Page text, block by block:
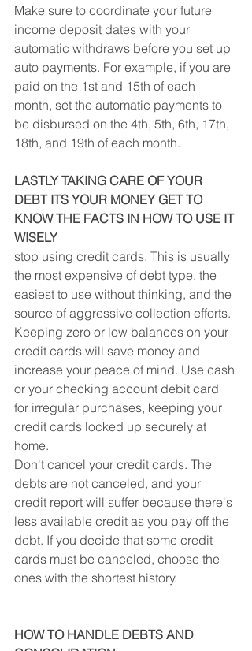
Make sure to coordinate your future
income deposit dates with your
automatic withdraws before you set up
auto payments. For example, if you are
paid on the 1st and 15th of each
month, set the automatic payments to
be disbursed on the 4th, 5th, 6th, 17th,
18th, and 19th of each month.
LASTLY TAKING CARE OF YOUR
DEBT ITS YOUR MONEY GET TO
KNOW THE FACTS IN HOW TO USE IT
WISELY
stop using credit cards. This is usually
the most expensive of debt type, the
easiest to use without thinking, and the
source of aggressive collection efforts.
Keeping zero or low balances on your
credit cards will save money and
increase your peace of mind. Use cash
or your checking account debit card
for irregular purchases, keeping your
credit cards locked up securely at
home.
Don't cancel your credit cards. The
debts are not canceled, and your
credit report will suffer because there's
less available credit as you pay off the
debt. If you decide that some credit
cards must be canceled, choose the
ones with the shortest history.
HOW TO HANDLE DEBTS AND